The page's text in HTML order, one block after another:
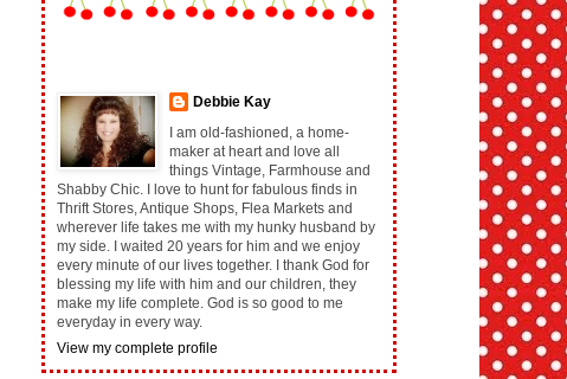
Debbie Kay
I am old-fashioned, a home-
maker at heart and love all
things Vintage, Farmhouse and
Shabby Chic. I love to hunt for fabulous finds in
Thrift Stores, Antique Shops, Flea Markets and
wherever life takes me with my hunky husband by
my side. I waited 20 years for him and we enjoy
every minute of our lives together. I thank God for
blessing my life with him and our children, they
make my life complete. God is so good to me
everyday in every way.
View my complete profile